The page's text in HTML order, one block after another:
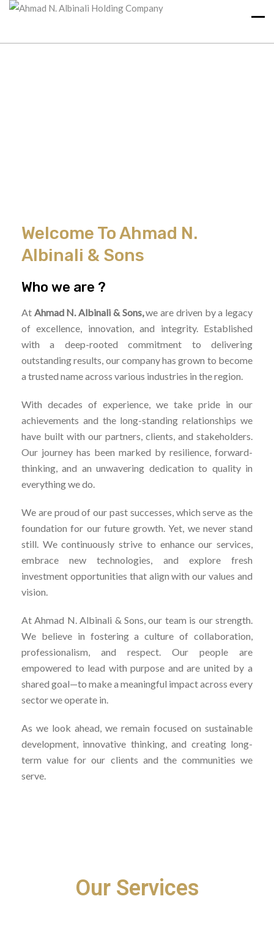
Welcome To Ahmad N.
Albinali & Sons
Who we are ?
At Ahmad N. Albinali & Sons,we are driven by a legacy
of excellence, innovation, and integrity. Established
with a deep-rooted commitment to delivering
outstanding results, our company has grown to become
a trusted name across various industries in the region.
With decades of experience, we take pride in our
achievements and the long-standing relationships we
have built with our partners, clients, and stakeholders.
Our journey has been marked by resilience, forward-
thinking, and an unwavering dedication to quality in
everything we do.
We are proud of our past successes, which serve as the
foundation for our future growth. Yet, we never stand
still. We continuously strive to enhance our services,
embrace new technologies, and explore fresh
investment opportunities that align with our values and
vision.
At Ahmad N. Albinali & Sons, our team is our strength.
We believe in fostering a culture of collaboration,
professionalism, and respect. Our people are
empowered to lead with purpose and are united by a
shared goal—to make a meaningful impact across every
sector we operate in.
As we look ahead, we remain focused on sustainable
development, innovative thinking, and creating long-
term value for our clients and the communities we
serve.
Our Services